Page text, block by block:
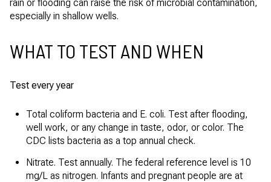
rain or flooding can raise the risk of microbial contamination,
especially in shallow wells.
WHAT TO TEST AND WHEN
Test every year
Total coliform bacteria and E. coli. Test after flooding,
well work, or any change in taste, odor, or color. The
CDC lists bacteria as a top annual check.
Nitrate. Test annually. The federal reference level is 10
mg/L as nitrogen. Infants and pregnant people are at